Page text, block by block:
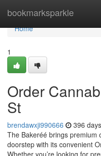
bookmarksparkle
Home
Home
1
Order
St
brendawxji990666 396
The Bakeréé brings premium
doorstep with its convenient
Whether you’re looking for